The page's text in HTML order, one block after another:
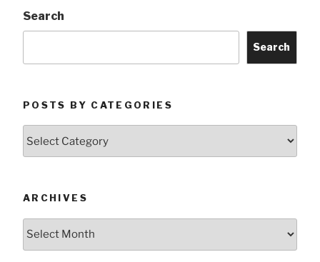
Search
Search
POSTS BY CATEGORIES
ARCHIVES